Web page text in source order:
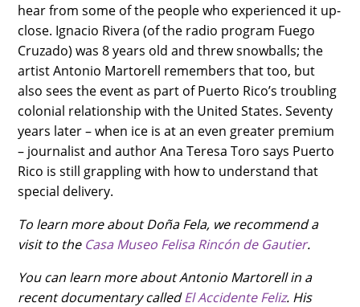
hear from some of the people who experienced it up-
close. Ignacio Rivera (of the radio program Fuego
Cruzado) was 8 years old and threw snowballs; the
artist Antonio Martorell remembers that too, but
also sees the event as part of Puerto Rico’s troubling
colonial relationship with the United States. Seventy
years later – when ice is at an even greater premium
– journalist and author Ana Teresa Toro says Puerto
Rico is still grappling with how to understand that
special delivery.
To learn more about Doña Fela, we recommend a
visit to the Casa Museo Felisa Rincón de Gautier.
You can learn more about Antonio Martorell in a
recent documentary calledEl Accidente Feliz. His